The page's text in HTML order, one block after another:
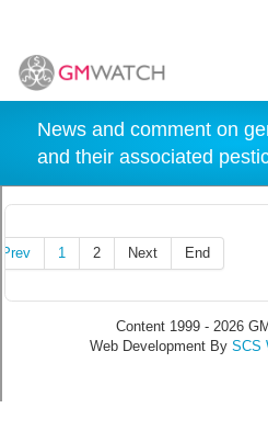
News and comment on
and their associated
Prev 1 2 Next End
Content 1999 - 2026
Web Development By SCS